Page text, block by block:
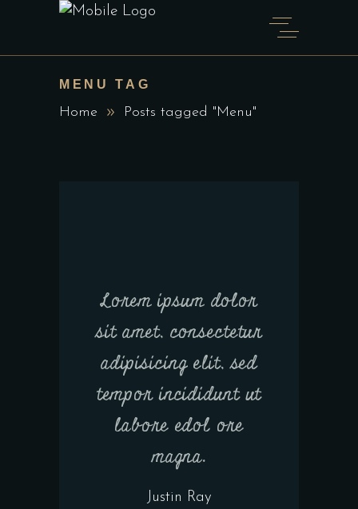
MENU TAG
Home Posts tagged "Menu"
Lorem ipsum dolor
sit amet, consectetur
adipisicing elit, sed
tempor incididunt ut
labore edol ore
magna.
Justin Ray